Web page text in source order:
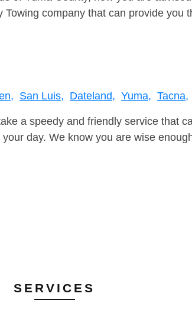
Towing company that can provide you
San Luis, Dateland, Yuma, Tacna,
a speedy and friendly service that
day. We know you are wise
SERVICES